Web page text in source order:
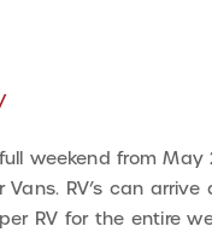
weekend from May
Vans. RV’s can
RV for the entire